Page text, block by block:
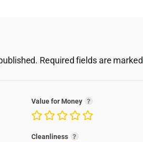
Required fields are marked
Value for Money
Cleanliness